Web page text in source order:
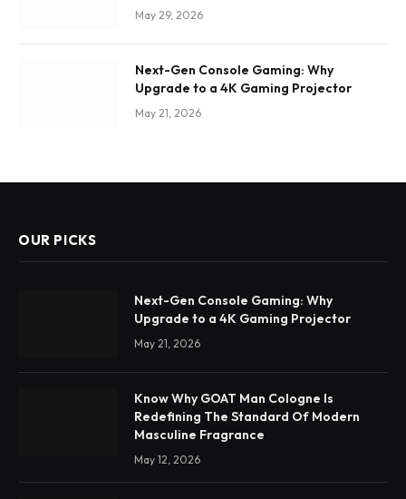
May 29, 2026
Next-Gen Console Gaming: Why
Upgrade to a 4K Gaming Projector
May 21, 2026
OUR PICKS
Next-Gen Console Gaming: Why
Upgrade to a 4K Gaming Projector
May 21, 2026
Know Why GOAT Man Cologne Is
Redefining The Standard Of Modern
Masculine Fragrance
May 12, 2026